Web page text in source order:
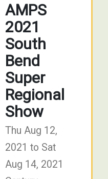
AMPS
2021
South
Bend
Super
Regional
Show
Thu Aug 12,
2021 to Sat
Aug 14, 2021